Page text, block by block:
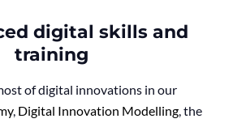
digital skills and
training
of digital innovations in our
, Digital Innovation Modelling, the